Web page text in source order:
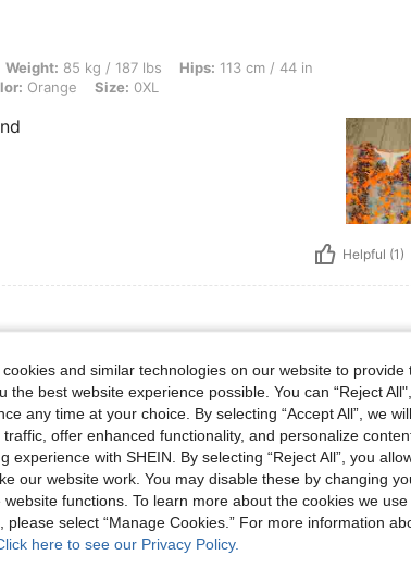
/ 187 lbs, Hips: 113 cm / 44 in, Waist: 102 cm / 40 in, Bust: 112
Weight: 85 kg / 187 lbs Hips: 113 cm / 44 in
Orange Size: 0XL
Helpful (1)
kg / 245 lbs, Hips: 131 cm / 52 in, Waist: 111 cm / 44 in, Bust:
Weight:111 kg / 245 lbs Hips:131 cm / 52 in
Apricot Size:0XL
and similar technologies on our website to
the best website experience possible. You can “Reject
any time at your choice. By selecting “Accept All”, we
traffic, offer enhanced functionality, and personalize
experience with SHEIN. By selecting “Reject All”, you
our website work. You may disable these by changing
website functions. To learn more about the cookies we
please select “Manage Cookies.” For more information
here to see our Privacy Policy.